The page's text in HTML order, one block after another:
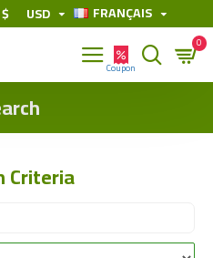
$ USD FRANÇAIS
0
Criteria